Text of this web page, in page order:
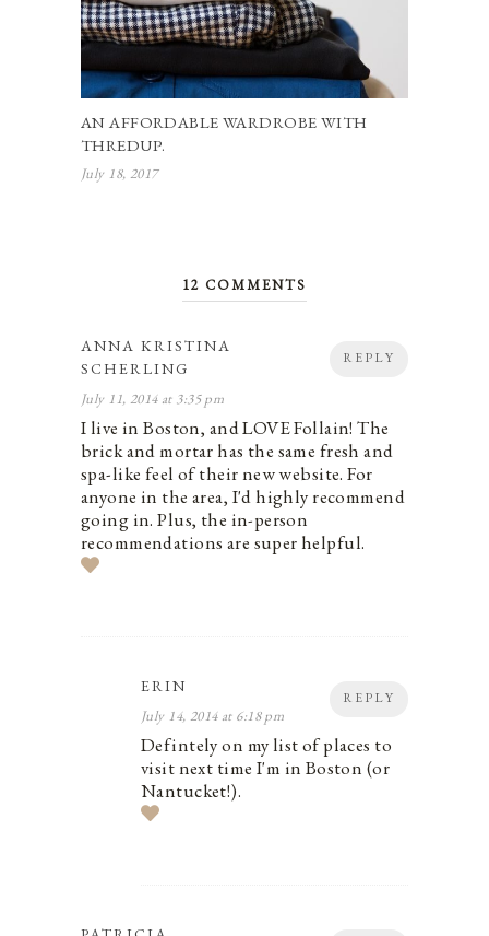
AN AFFORDABLE WARDROBE WITH
THREDUP.
July 18, 2017
12 COMMENTS
REPLY
ANNA KRISTINA
SCHERLING
July 11, 2014 at 3:35 pm
I live in Boston, and LOVE Follain! The
brick and mortar has the same fresh and
spa-like feel of their new website. For
anyone in the area, I'd highly recommend
going in. Plus, the in-person
recommendations are super helpful.
REPLY
ERIN
July 14, 2014 at 6:18 pm
Defintely on my list of places to
visit next time I'm in Boston (or
Nantucket!).